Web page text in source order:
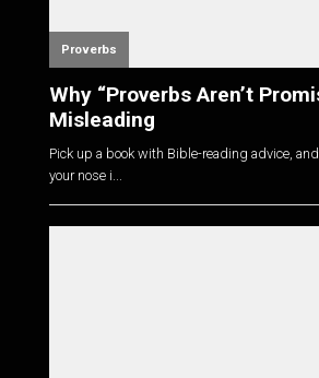
Proverbs
Why “Proverbs Aren’t
Misleading
Pick up a book with Bible-reading advice,
your nose i...